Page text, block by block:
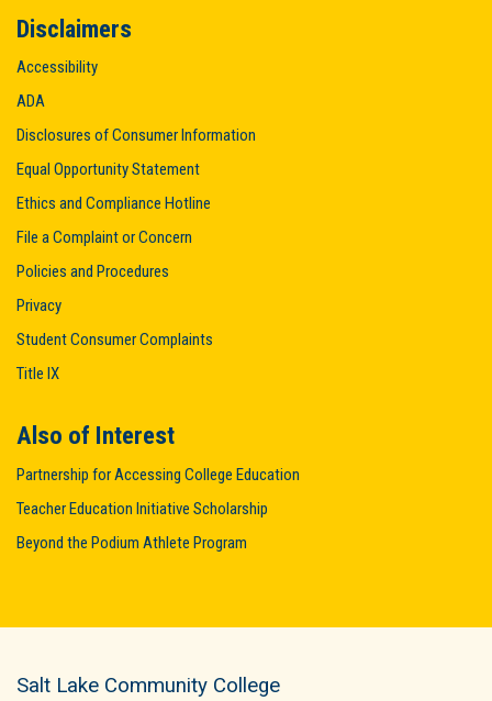
Disclaimers
Accessibility
ADA
Disclosures of Consumer Information
Equal Opportunity Statement
Ethics and Compliance Hotline
File a Complaint or Concern
Policies and Procedures
Privacy
Student Consumer Complaints
Title IX
Also of Interest
Partnership for Accessing College Education
Teacher Education Initiative Scholarship
Beyond the Podium Athlete Program
Salt Lake Community College